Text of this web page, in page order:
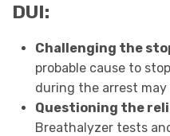
DUI:
Challenging the
probable cause to
during the arrest may
Questioning the
Breathalyzer tests